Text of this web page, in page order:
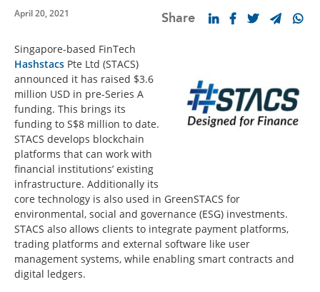
April 20, 2021 Share
Singapore-based FinTech
Hashstacs Pte Ltd (STACS)
announced it has raised $3.6
million USD in pre-Series A
funding. This brings its
funding to S$8 million to date.
STACS develops blockchain
platforms that can work with
financial institutions’ existing
infrastructure. Additionally its
core technology is also used in GreenSTACS for
environmental, social and governance (ESG) investments.
STACS also allows clients to integrate payment platforms,
trading platforms and external software like user
management systems, while enabling smart contracts and
digital ledgers.